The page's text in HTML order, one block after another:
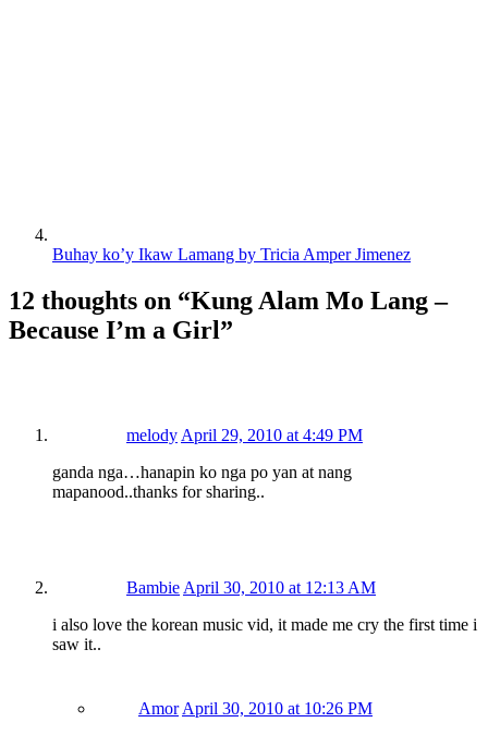
Buhay ko’y Ikaw Lamang by Tricia Amper Jimenez
12 thoughts on “Kung Alam Mo Lang –
Because I’m a Girl”
melody April 29, 2010 at 4:49 PM
ganda nga…hanapin ko nga po yan at nang
mapanood..thanks for sharing..
Bambie April 30, 2010 at 12:13 AM
i also love the korean music vid, it made me cry the first time i
saw it..
Amor April 30, 2010 at 10:26 PM